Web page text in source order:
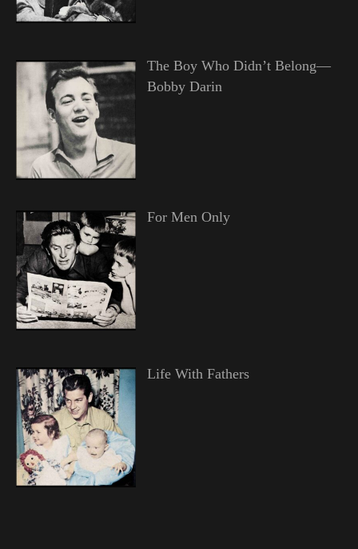
The Boy Who Didn’t Belong—
Bobby Darin
For Men Only
Life With Fathers